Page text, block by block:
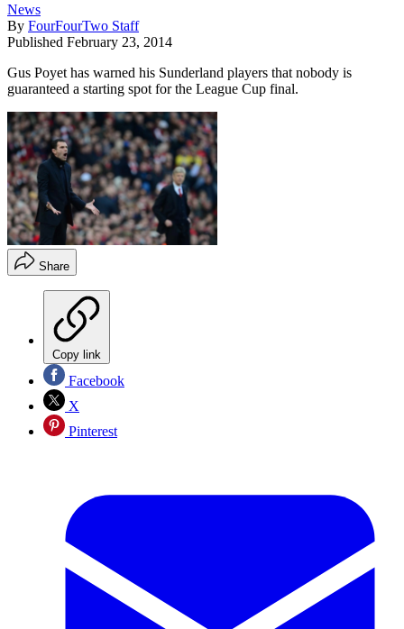
News
By FourFourTwo Staff
Published February 23, 2014
Gus Poyet has warned his Sunderland players that nobody is
guaranteed a starting spot for the League Cup final.
Share
Copy link
Facebook
X
Pinterest